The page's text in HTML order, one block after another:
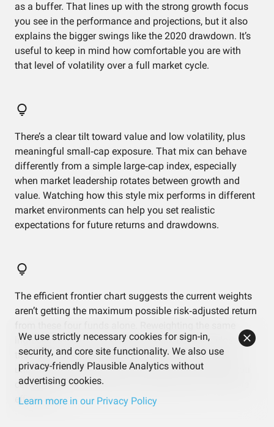
as a buffer. That lines up with the strong growth focus
you see in the performance and projections, but it also
explains the bigger swings like the 2020 drawdown. It’s
useful to keep in mind how comfortable you are with
that level of volatility over a full market cycle.
There’s a clear tilt toward value and low volatility, plus
meaningful small‑cap exposure. That mix can behave
differently from a simple large‑cap index, especially
when market leadership rotates between growth and
value. Watching how this style mix performs in different
market environments can help you set realistic
expectations for future returns and drawdowns.
The efficient frontier chart suggests the current weights
aren’t getting the maximum possible risk‑adjusted return
ingredients could, in theory, move the portfolio closer to
that efficient line. Even if you don’t change anything,
understanding that tradeoff helps you see whether you
care more about simplicity or squeezing out a bit more
efficiency.
We use strictly necessary cookies for sign-in,
security, and core site functionality. We also use
privacy-friendly Plausible Analytics without
advertising cookies.
Learn more in our Privacy Policy